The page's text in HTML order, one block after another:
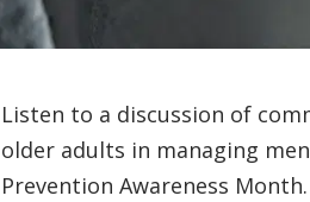
Listen to a discussion of
older adults in managing
Prevention Awareness